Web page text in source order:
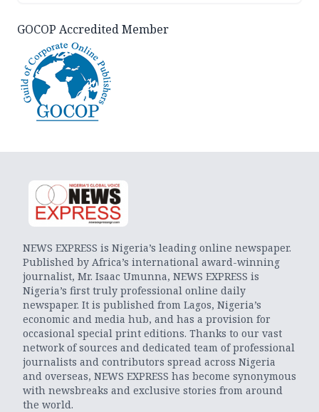
GOCOP Accredited Member
NEWS EXPRESS is Nigeria’s leading online newspaper.
Published by Africa’s international award-winning
journalist, Mr. Isaac Umunna, NEWS EXPRESS is
Nigeria’s first truly professional online daily
newspaper. It is published from Lagos, Nigeria’s
economic and media hub, and has a provision for
occasional special print editions. Thanks to our vast
network of sources and dedicated team of professional
journalists and contributors spread across Nigeria
and overseas, NEWS EXPRESS has become synonymous
with newsbreaks and exclusive stories from around
the world.